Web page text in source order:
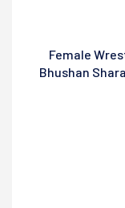
Female
Bhushan